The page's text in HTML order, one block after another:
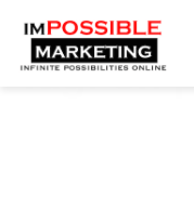
Tag:on